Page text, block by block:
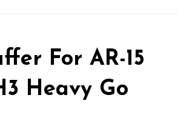
For AR-15
Heavy Go